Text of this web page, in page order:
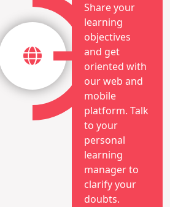
Share your
learning
objectives
and get
oriented with
our web and
mobile
platform. Talk
to your
personal
learning
manager to
clarify your
doubts.